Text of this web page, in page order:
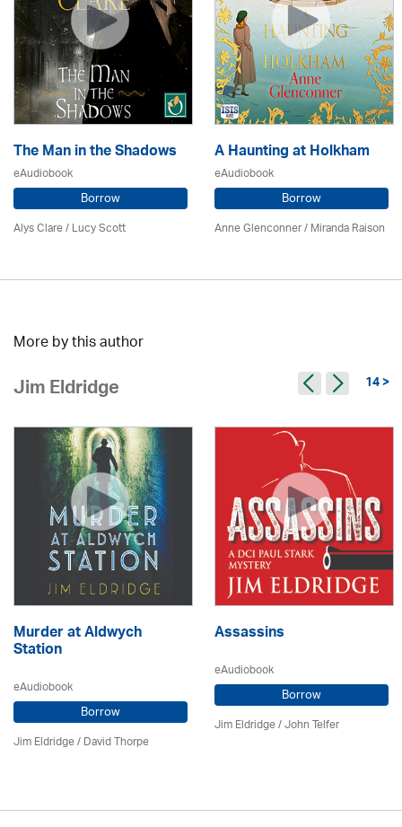
The Man in the Shadows
eAudiobook
Borrow
Alys Clare/ Lucy Scott
A Haunting at Holkham
eAudiobook
Borrow
Anne Glenconner / Miranda Raison
More by this author
Jim Eldridge 14 >
Murder at Aldwych
Station
eAudiobook
Borrow
Jim Eldridge/David Thorpe
Assassins
eAudiobook
Borrow
Jim Eldridge/John Telfer